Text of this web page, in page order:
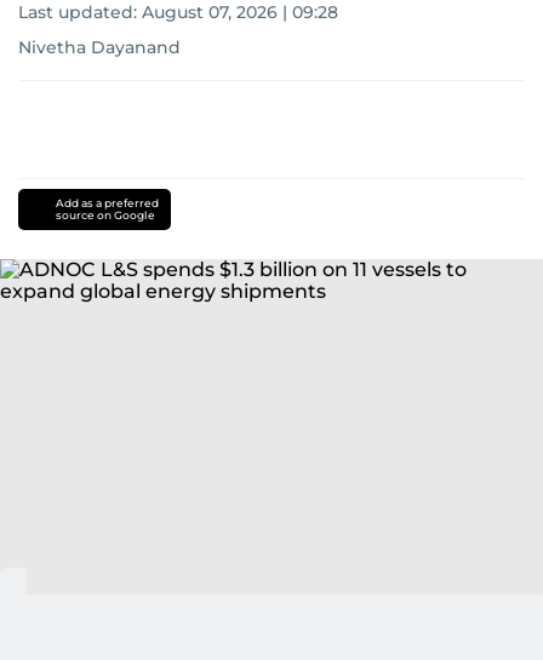
Last updated: August 07, 2026 | 09:28
Nivetha Dayanand
Add as a preferred
source on Google